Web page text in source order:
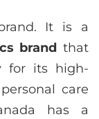
It is a
brand that
for its high-
care
has a